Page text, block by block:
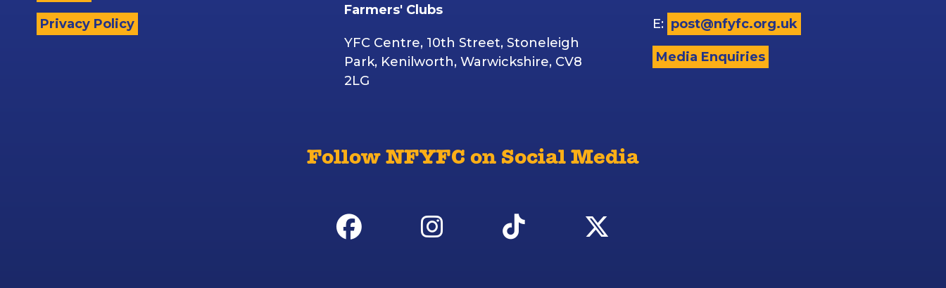
Privacy Policy
Farmers' Clubs
YFC Centre, 10th Street, Stoneleigh
Park, Kenilworth, Warwickshire, CV8
2LG
E: post@nfyfc.org.uk
Media Enquiries
Follow NFYFC on Social Media